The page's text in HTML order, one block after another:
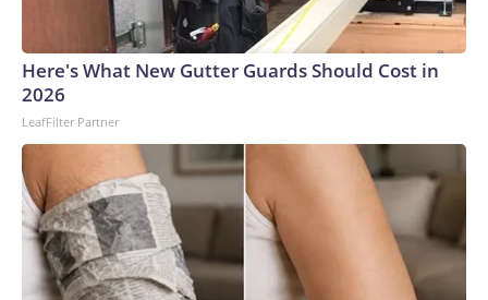
Here's What New Gutter Guards Should Cost in
2026
LeafFilter Partner